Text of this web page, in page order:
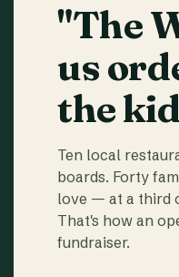
"The
us
the
Ten local
boards. Forty
love — at a third
That's how an
fundraiser.